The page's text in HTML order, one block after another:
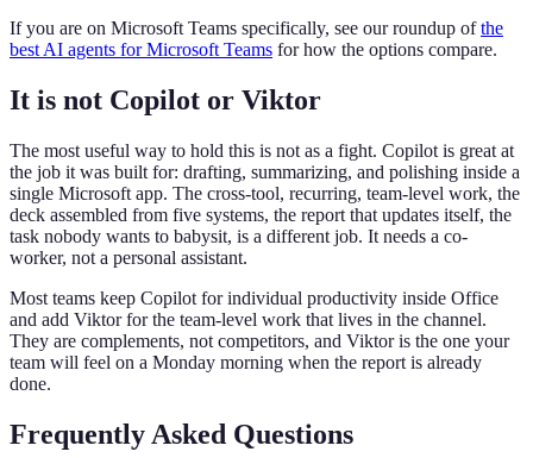
If you are on Microsoft Teams specifically, see our roundup ofthe
best AI agents for Microsoft Teams for how the options compare.
It is not Copilot or Viktor
The most useful way to hold this is not as a fight. Copilot is great at
the job it was built for: drafting, summarizing, and polishing inside a
single Microsoft app. The cross-tool, recurring, team-level work, the
deck assembled from five systems, the report that updates itself, the
task nobody wants to babysit, is a different job. It needs a co-
worker, not a personal assistant.
Most teams keep Copilot for individual productivity inside Office
and add Viktor for the team-level work that lives in the channel.
They are complements, not competitors, and Viktor is the one your
team will feel on a Monday morning when the report is already
done.
Frequently Asked Questions